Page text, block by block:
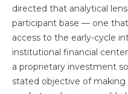
directed that analytical
participant base — one
access to the early-cycle
institutional financial
a proprietary investment
stated objective of